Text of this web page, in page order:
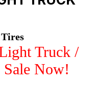
Truck /
Sale Now!